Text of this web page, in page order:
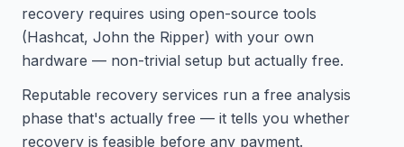
recovery requires using open-source tools
(Hashcat, John the Ripper) with your own
hardware — non-trivial setup but actually free.
Reputable recovery services run a free analysis
phase that's actually free — it tells you whether
recovery is feasible before any payment.